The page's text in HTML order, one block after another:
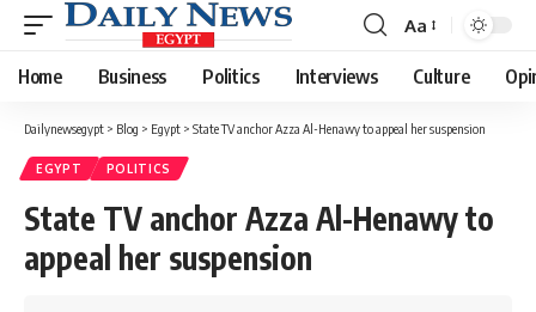
Font
Resizer
Aa
Home Business Politics Interviews Culture
Dailynewsegypt > Blog > Egypt > State TV anchor Azza Al-Henawy to appeal her suspension
EGYPT POLITICS
State TV anchor Azza Al-Henawy to
appeal her suspension